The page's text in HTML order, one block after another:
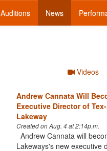
Auditions News
Videos
Andrew Cannata Will
Executive Director of
Lakeway
Created on Aug. 4 at 2:14p.m.
Andrew Cannata will
Lakeways's new executive